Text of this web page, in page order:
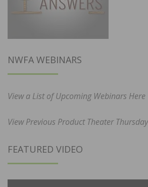
NWFA WEBINARS
View a List of Upcoming Webinars Here
View Previous Product Theater
FEATURED VIDEO